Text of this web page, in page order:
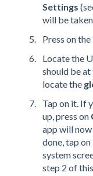
Settings
will be
Press on the
Locate the
should be
locate the
Tap on it. If
up, press on
app will
done, tap on
system
step 2 of